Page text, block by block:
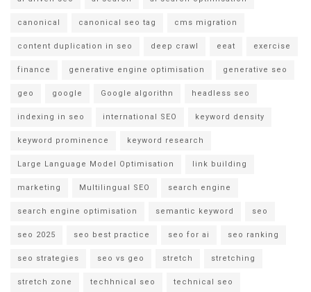
canonical canonical seo tag cms migration
content duplication in seo deep crawl eeat exercise
finance generative engine optimisation generative seo
geo google Google algorithn headless seo
indexing in seo international SEO keyword density
keyword prominence keyword research
Large Language Model Optimisation link building
marketing Multilingual SEO search engine
search engine optimisation semantic keyword seo
seo 2025 seo best practice seo for ai seo ranking
seo strategies seo vs geo stretch stretching
stretch zone techhnical seo technical seo